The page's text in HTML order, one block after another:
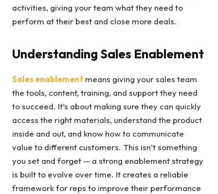
activities, giving your team what they need to
perform at their best and close more deals.
Understanding Sales Enablement
Sales enablement means giving your sales team
the tools, content, training, and support they need
to succeed. It’s about making sure they can quickly
access the right materials, understand the product
inside and out, and know how to communicate
value to different customers. This isn’t something
you set and forget — a strong enablement strategy
is built to evolve over time. It creates a reliable
framework for reps to improve their performance